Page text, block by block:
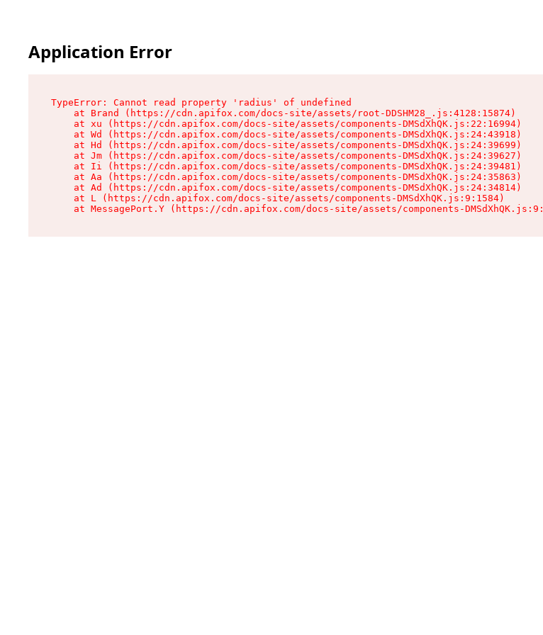
Application Error
TypeError: Cannot read property 'radius' of undefined
    at Brand (https://cdn.apifox.com/docs-site/assets/root-DDSHM28_.js:4128:15874)
    at xu (https://cdn.apifox.com/docs-site/assets/components-DMSdXhQK.js:22:16994)
    at Wd (https://cdn.apifox.com/docs-site/assets/components-DMSdXhQK.js:24:43918)
    at Hd (https://cdn.apifox.com/docs-site/assets/components-DMSdXhQK.js:24:39699)
    at Jm (https://cdn.apifox.com/docs-site/assets/components-DMSdXhQK.js:24:39627)
    at Ii (https://cdn.apifox.com/docs-site/assets/components-DMSdXhQK.js:24:39481)
    at Aa (https://cdn.apifox.com/docs-site/assets/components-DMSdXhQK.js:24:35863)
    at Ad (https://cdn.apifox.com/docs-site/assets/components-DMSdXhQK.js:24:34814)
    at L (https://cdn.apifox.com/docs-site/assets/components-DMSdXhQK.js:9:1584)
at MessagePort.Y (https://cdn.apifox.com/docs-site/assets/components-